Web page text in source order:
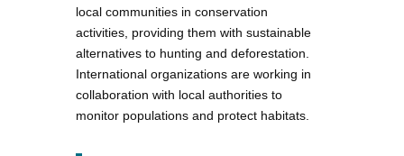
local communities in conservation
activities, providing them with sustainable
alternatives to hunting and deforestation.
International organizations are working in
collaboration with local authorities to
monitor populations and protect habitats.